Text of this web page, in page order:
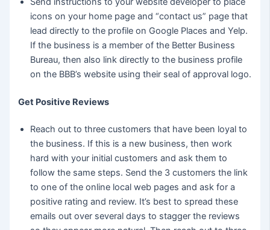
icons on your home page and “contact us” page that
lead directly to the profile on Google Places and Yelp.
If the business is a member of the Better Business
Bureau, then also link directly to the business profile
on the BBB’s website using their seal of approval logo.
Get Positive Reviews
Reach out to three customers that have been loyal to
the business. If this is a new business, then work
hard with your initial customers and ask them to
follow the same steps. Send the 3 customers the link
to one of the online local web pages and ask for a
positive rating and review. It’s best to spread these
emails out over several days to stagger the reviews